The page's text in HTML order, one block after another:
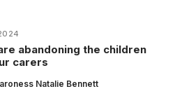
abandoning the children
carers
Natalie Bennett